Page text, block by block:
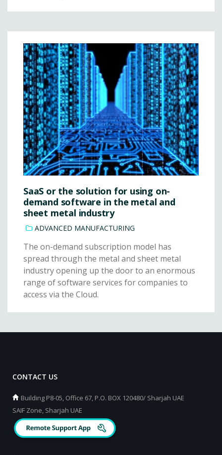
SaaS or the solution for using on-
demand software in the metal and
sheet metal industry
ADVANCED MANUFACTURING
The on-demand subscription model has
spread through the metal and sheet metal
industry opening up the door to an enormous
range of software services for companies to
access via the Cloud.
CONTACT US
Building P8-05, Office 67, P.O. BOX 120480/ Sharjah UAE
SAIF Zone, Sharjah UAE